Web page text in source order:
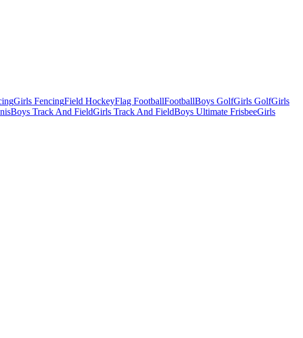
Girls FencingField HockeyFlag FootballFootballBoys GolfGirls GolfGirls
Boys Track And FieldGirls Track And FieldBoys Ultimate FrisbeeGirls